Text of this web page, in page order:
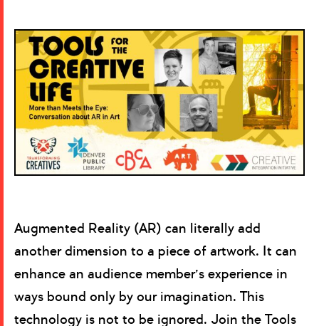
Augmented Reality (AR) can literally add
another dimension to a piece of artwork. It can
enhance an audience member’s experience in
ways bound only by our imagination. This
technology is not to be ignored. Join the Tools